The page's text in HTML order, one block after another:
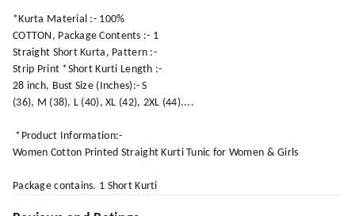
*Kurta Material :- 100%
COTTON, Package Contents :- 1
Straight Short Kurta, Pattern :-
Strip Print *Short Kurti Length :-
28 inch, Bust Size (Inches):- S
(36), M (38), L (40), XL (42), 2XL (44)....
*Product Information:-
Women Cotton Printed Straight Kurti Tunic for Women & Girls
Package contains. 1 Short Kurti